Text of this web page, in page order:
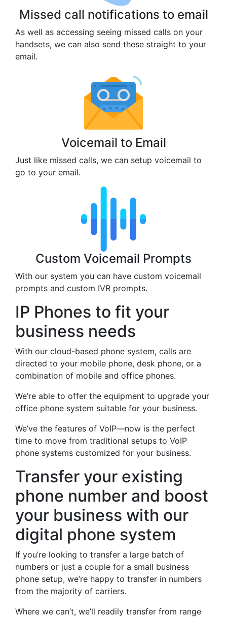
Missed call notifications to email
As well as accessing seeing missed calls on your
handsets, we can also send these straight to your
email.
Voicemail to Email
Just like missed calls, we can setup voicemail to
go to your email.
Custom Voicemail Prompts
With our system you can have custom voicemail
prompts and custom IVR prompts.
IP Phones to fit your
business needs
With our cloud-based phone system, calls are
directed to your mobile phone, desk phone, or a
combination of mobile and office phones.
We’re able to offer the equipment to upgrade your
office phone system suitable for your business.
We’ve the features of VoIP—now is the perfect
time to move from traditional setups to VoIP
phone systems customized for your business.
Transfer your existing
phone number and boost
your business with our
digital phone system
If you’re looking to transfer a large batch of
numbers or just a couple for a small business
phone setup, we’re happy to transfer in numbers
from the majority of carriers.
Where we can’t, we’ll readily transfer from range